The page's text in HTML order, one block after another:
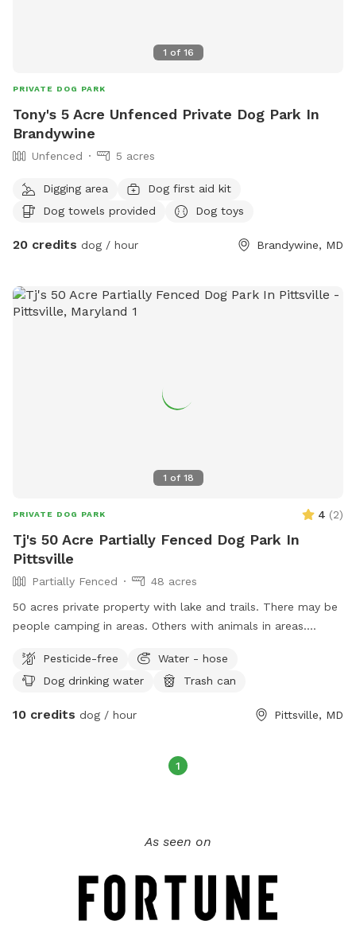
1 of 16
PRIVATE DOG PARK
Tony's 5 Acre Unfenced Private Dog Park In
Brandywine
Unfenced 5 acres
Digging area
Dog first aid kit
Dog towels provided
Dog toys
20 credits dog / hour Brandywine, MD
1 of 18
PRIVATE DOG PARK 4 (2)
Tj's 50 Acre Partially Fenced Dog Park In
Pittsville
Partially Fenced
48 acres
50 acres private property with lake and trails. There may be
people camping in areas. Others with animals in areas.
is close to 50 acres multi use property. There is plenty of
room to find a private spot for animals that need that to
enjoyed by others. Welcome to explore and find the area
were your own. There are security cameras to keep everyone
Pesticide-free
Water - hose
Dog drinking water
Trash can
10 credits dog / hour Pittsville, MD
1
As seen on